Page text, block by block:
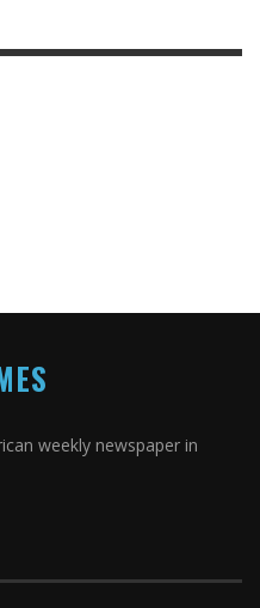
weekly newspaper in